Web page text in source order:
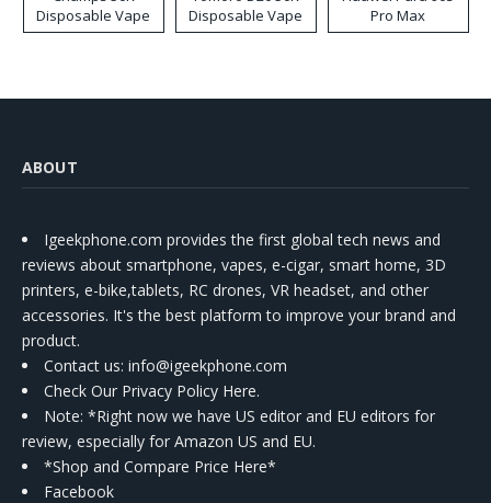
Disposable Vape
Disposable Vape
Pro Max
ABOUT
Igeekphone.com provides the first global tech news and
reviews about smartphone, vapes, e-cigar, smart home, 3D
printers, e-bike,tablets, RC drones, VR headset, and other
accessories. It's the best platform to improve your brand and
product.
Contact us: info@igeekphone.com
Check Our Privacy Policy Here.
Note: *Right now we have US editor and EU editors for
review, especially for Amazon US and EU.
*Shop and Compare Price Here*
Facebook